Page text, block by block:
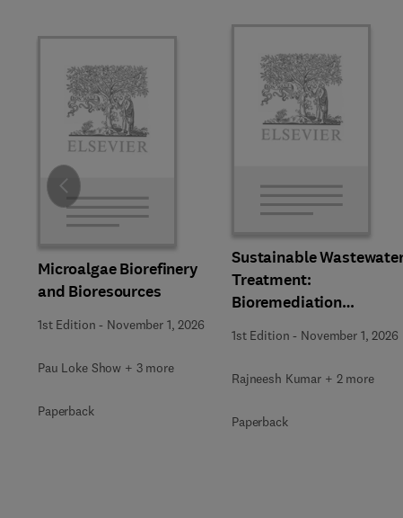
Microalgae Biorefinery
and Bioresources
1st Edition - November 1, 2026
Pau Loke Show + 3 more
Paperback
Sustainable
Treatment:
Bioremediation
Strategies
1st Edition - November 1, 2026
Rajneesh Kumar + 2 more
Paperback
Slide